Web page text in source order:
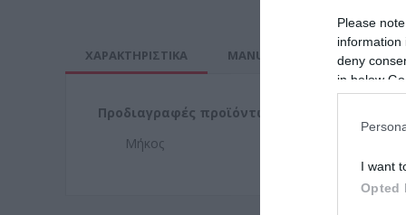
Please
information
deny
in below
I want
Opted
ΧΑΡΑΚΤΗΡΙΣΤΙΚΑ MANUALS
Προδιαγραφές προϊόντων
Μήκος